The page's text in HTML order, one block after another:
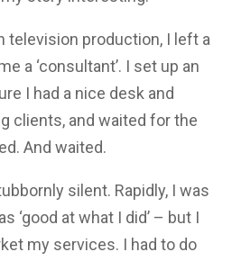
television production, I left a
a ‘consultant’. I set up an
I had a nice desk and
clients, and waited for the
And waited.
silent. Rapidly, I was
‘good at what I did’ – but I
my services. I had to do